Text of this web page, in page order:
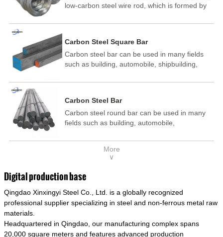
low-carbon steel wire rod, which is formed by
temperature annealing, and hot-dip
and other technological processes. Galvanized
wire is divided into hot-dip galvanized wire and
cold dip galvanized wire (electroplated zinc
Carbon Steel Square Bar
Carbon steel bar can be used in many fields
such as building, automobile, shipbuilding,
electric power, energy, space, building and
template, mortise pin, column .This kind of
steel have good mechanical property, is widely
used in structural parts which may support
connecting rods, bolts, wheel gear... This kind
of steel is the most common blanks and
model is CMC-E45.
Carbon Steel Bar
Carbon steel round bar can be used in many
fields such as building, automobile,
medicine, food, electric power, energy, space,
building and decoration, etc. It be made into
of steel have good mechanical property, is
widely used in structural parts which may
support stress alternation, especially made into
some connecting rods, bolts, wheel gear... This
materials of shaft parts. Its die welding material
model is CMC-E45.
More
∨
Digital production base
Qingdao Xinxingyi Steel Co., Ltd. is a globally recognized
professional supplier specializing in steel and non-ferrous metal raw
materials.
Headquartered in Qingdao, our manufacturing complex spans
20,000 square meters and features advanced production